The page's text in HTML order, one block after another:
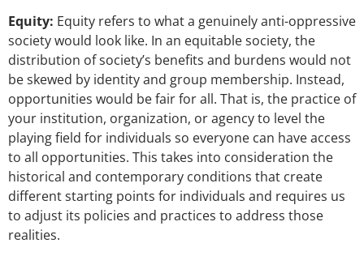
Equity: Equity refers to what a genuinely anti-oppressive
society would look like. In an equitable society, the
distribution of society’s benefits and burdens would not
be skewed by identity and group membership. Instead,
opportunities would be fair for all. That is, the practice of
your institution, organization, or agency to level the
playing field for individuals so everyone can have access
to all opportunities. This takes into consideration the
historical and contemporary conditions that create
different starting points for individuals and requires us
to adjust its policies and practices to address those
realities.